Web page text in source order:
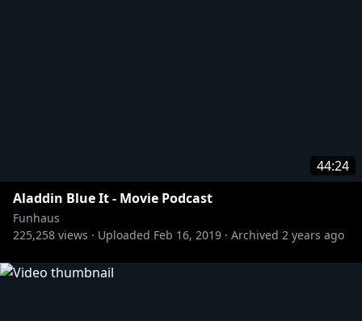
https://store.roosterteeth.com/collections/funhaus
44:24
Aladdin Blue It - Movie Podcast
Funhaus
225,258 views · Uploaded Feb 16, 2019 · Archived 2 years ago